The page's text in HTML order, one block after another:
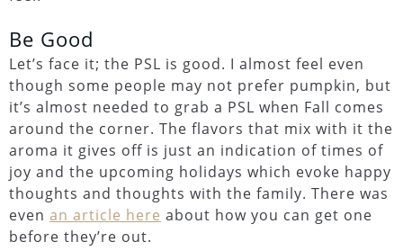
Be Good
Let’s face it; the PSL is good. I almost feel even
though some people may not prefer pumpkin, but
it’s almost needed to grab a PSL when Fall comes
around the corner. The flavors that mix with it the
aroma it gives off is just an indication of times of
joy and the upcoming holidays which evoke happy
thoughts and thoughts with the family. There was
even an article here about how you can get one
before they’re out.